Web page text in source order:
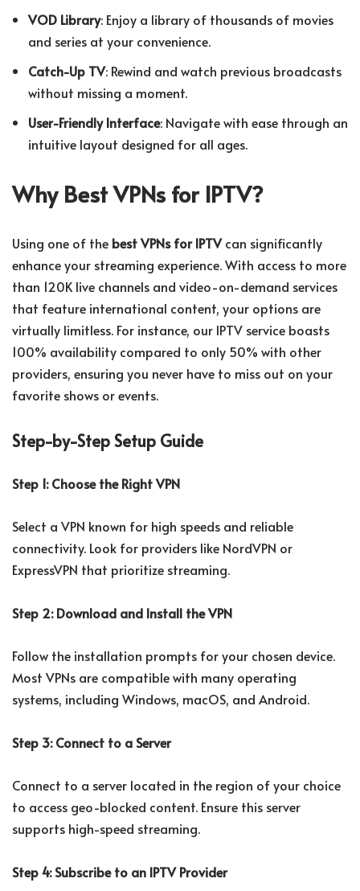
VOD Library: Enjoy a library of thousands of movies
and series at your convenience.
Catch-Up TV: Rewind and watch previous broadcasts
without missing a moment.
User-Friendly Interface: Navigate with ease through an
intuitive layout designed for all ages.
Why Best VPNs for IPTV?
Using one of the best VPNs for IPTVcan significantly
enhance your streaming experience. With access to more
than 120K live channels and video-on-demand services
that feature international content, your options are
virtually limitless. For instance, our IPTV service boasts
100% availability compared to only 50% with other
providers, ensuring you never have to miss out on your
favorite shows or events.
Step-by-Step Setup Guide
Step 1: Choose the Right VPN
Select a VPN known for high speeds and reliable
connectivity. Look for providers like NordVPN or
ExpressVPN that prioritize streaming.
Step 2: Download and Install the VPN
Follow the installation prompts for your chosen device.
Most VPNs are compatible with many operating
systems, including Windows, macOS, and Android.
Step 3: Connect to a Server
Connect to a server located in the region of your choice
to access geo-blocked content. Ensure this server
supports high-speed streaming.
Step 4: Subscribe to an IPTV Provider